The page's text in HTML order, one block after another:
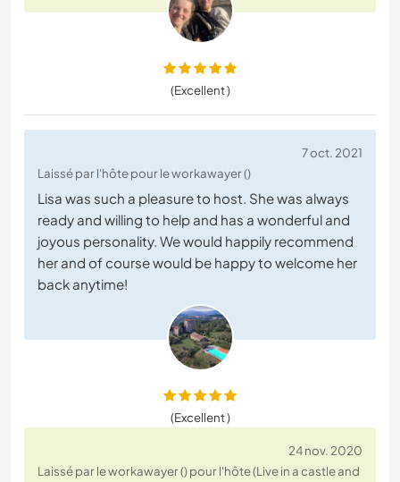
(Excellent )
7 oct. 2021
Laissé par l'hôte pour le workawayer ()
Lisa was such a pleasure to host. She was always
ready and willing to help and has a wonderful and
joyous personality. We would happily recommend
her and of course would be happy to welcome her
back anytime!
(Excellent )
24 nov. 2020
Laissé par le workawayer () pour l'hôte (Live in a castle and